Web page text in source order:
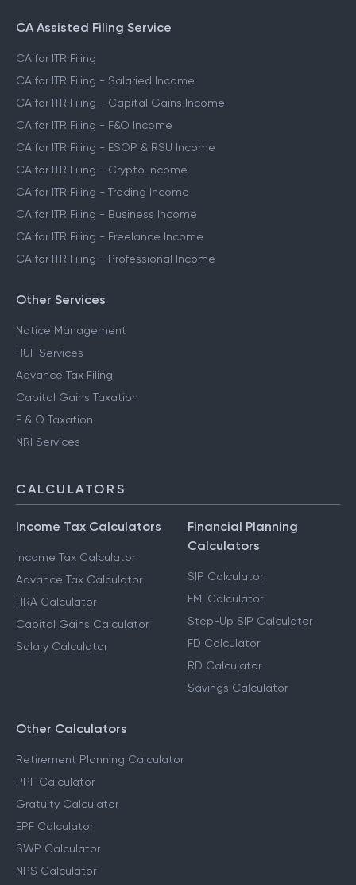
CA Assisted Filing Service
CA for ITR Filing
CA for ITR Filing - Salaried Income
CA for ITR Filing - Capital Gains Income
CA for ITR Filing - F&O Income
CA for ITR Filing - ESOP & RSU Income
CA for ITR Filing - Crypto Income
CA for ITR Filing - Trading Income
CA for ITR Filing - Business Income
CA for ITR Filing - Freelance Income
CA for ITR Filing - Professional Income
Other Services
Notice Management
HUF Services
Advance Tax Filing
Capital Gains Taxation
F & O Taxation
NRI Services
CALCULATORS
Income Tax Calculators
Income Tax Calculator
Advance Tax Calculator
HRA Calculator
Capital Gains Calculator
Salary Calculator
Financial Planning
Calculators
SIP Calculator
EMI Calculator
Step-Up SIP Calculator
FD Calculator
RD Calculator
Savings Calculator
Other Calculators
Retirement Planning Calculator
PPF Calculator
Gratuity Calculator
EPF Calculator
SWP Calculator
NPS Calculator